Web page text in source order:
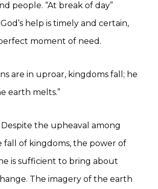
people. “At break of day”
help is timely and certain,
moment of need.
are in uproar, kingdoms fall; he
earth melts.”
the upheaval among
fall of kingdoms, the power of
is sufficient to bring about
The imagery of the earth